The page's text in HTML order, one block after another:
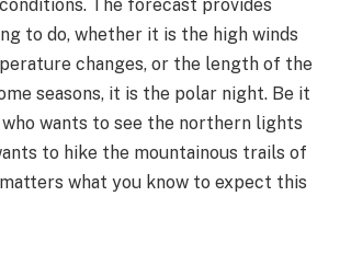
The forecast provides
to do, whether it is the high winds
changes, or the length of the
seasons, it is the polar night. Be it
wants to see the northern lights
to hike the mountainous trails of
what you know to expect this